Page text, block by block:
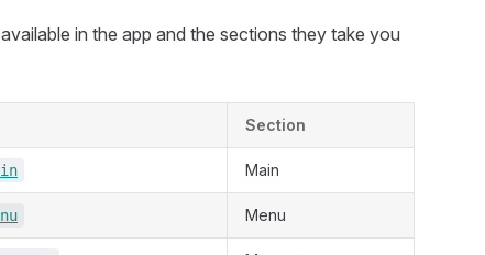
in the app and the sections they take you
Section
Main
Menu